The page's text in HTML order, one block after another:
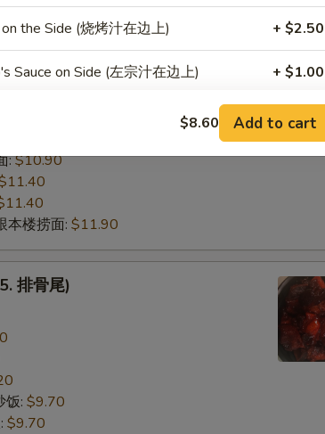
:$9.95
香蕉:$9.45
跟本楼炒饭:$10.40
:
:$10.90
本楼捞面: $11.90
排骨尾)
饭: $9.70
$9.70
the Side (烧烤汁在边上) + $2.50
Sauce on Side (左宗汁在边上) + $1.00
Sauce on Side (甜酸汁在边上) + $0.50
on Side (鱼香汁在边上) + $1.50
MAY BE INCURRED FOR ADDITIONS IN THIS
$8.60 Add to cart